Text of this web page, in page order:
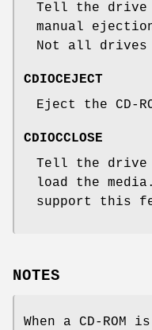
Tell the drive
manual
Not all drives
CDIOCEJECT
Eject the CD-
CDIOCCLOSE
Tell the drive
load the
support this
NOTES
When a CD-